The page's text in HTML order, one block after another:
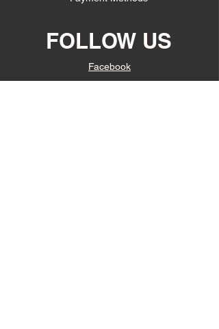
FOLLOW US
Facebook